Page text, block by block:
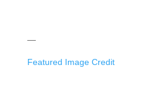
—
Featured Image Credit